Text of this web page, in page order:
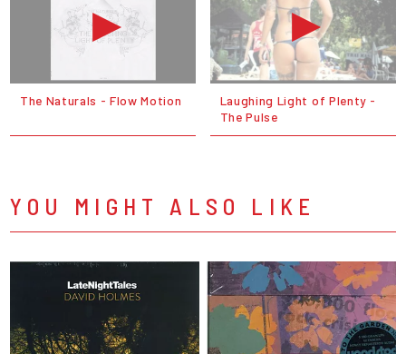
The Naturals - Flow Motion
Laughing Light of Plenty -
The Pulse
YOU MIGHT ALSO LIKE